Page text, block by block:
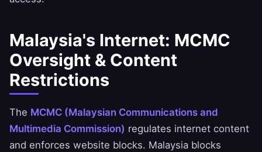
Malaysia's Internet: MCMC
Oversight & Content
Restrictions
The MCMC (Malaysian Communications and
Multimedia Commission) regulates internet content
and enforces website blocks. Malaysia blocks